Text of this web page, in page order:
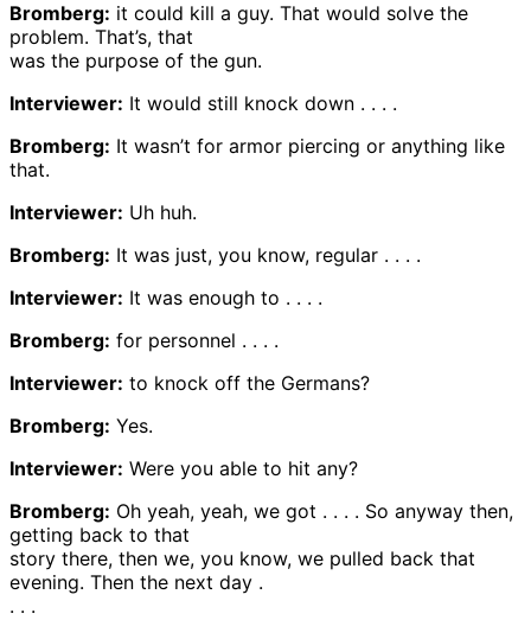
Bromberg: it could kill a guy. That would solve the
problem. That’s, that
was the purpose of the gun.
Interviewer: It would still knock down . . . .
Bromberg: It wasn’t for armor piercing or anything like
that.
Interviewer: Uh huh.
Bromberg: It was just, you know, regular . . . .
Interviewer: It was enough to . . . .
Bromberg: for personnel . . . .
Interviewer: to knock off the Germans?
Bromberg: Yes.
Interviewer: Were you able to hit any?
Bromberg: Oh yeah, yeah, we got . . . . So anyway then,
getting back to that
story there, then we, you know, we pulled back that
evening. Then the next day .
. . .